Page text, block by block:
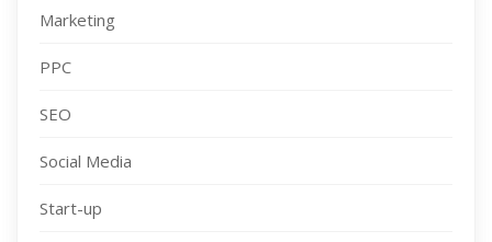
Marketing
PPC
SEO
Social Media
Start-up